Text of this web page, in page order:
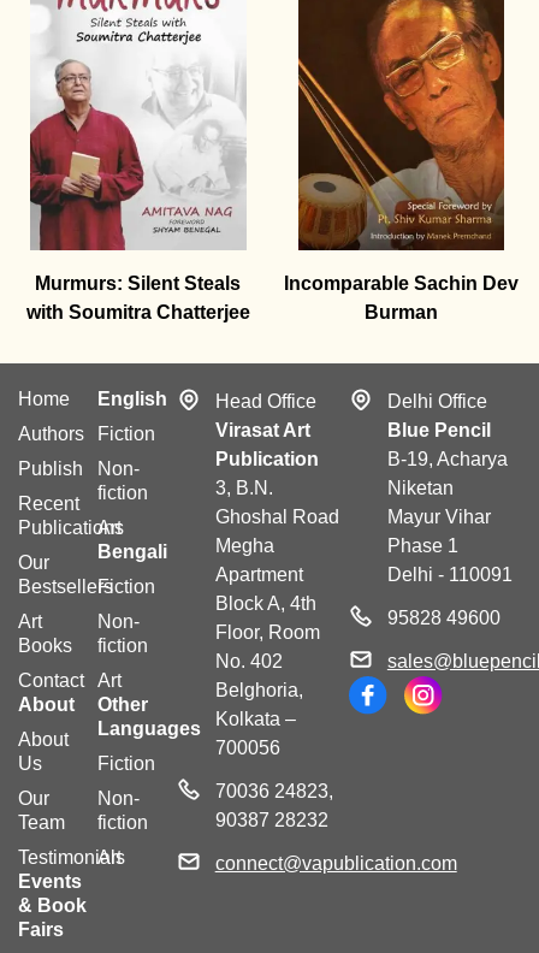
Murmurs: Silent Steals
with Soumitra Chatterjee
Incomparable Sachin Dev
Burman
Home
Authors
Publish
Recent
Publications
Our
Bestsellers
Art
Books
Contact
About
About
Us
Our
Team
Testimonials
Events
& Book
Fairs
English
Fiction
Non-
fiction
Art
Bengali
Fiction
Non-
fiction
Art
Other
Languages
Fiction
Non-
fiction
Art
Head Office
Virasat Art
Publication
3, B.N.
Ghoshal Road
Megha
Apartment
Block A, 4th
Floor, Room
No. 402
Belghoria,
Kolkata –
700056
70036 24823,
90387 28232
connect@vapublication.com
Delhi Office
Blue Pencil
B-19, Acharya
Niketan
Mayur Vihar
Phase 1
Delhi - 110091
95828 49600